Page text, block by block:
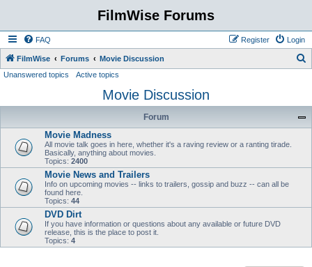
FilmWise Forums
FAQ Login
Register
FilmWise Forums Movie Discussion
r
Unanswered topics Active topics
Movie Discussion
Forum
Movie Madness
All movie talk goes in here, whether it's a raving review or a ranting tirade.
Basically, anything about movies.
Topics: 2400
Movie News and Trailers
Info on upcoming movies -- links to trailers, gossip and buzz -- can all be
found here.
Topics: 44
DVD Dirt
If you have information or questions about any available or future DVD
release, this is the place to post it.
Topics: 4